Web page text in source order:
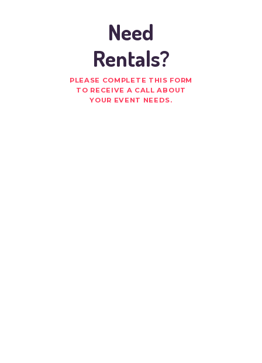
Need
Rentals?
PLEASE COMPLETE THIS FORM
TO RECEIVE A CALL ABOUT
YOUR EVENT NEEDS.